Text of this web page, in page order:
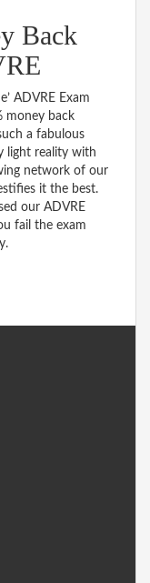
Back
ADVRE Exam
money back
a fabulous
light reality with
network of our
it the best.
our ADVRE
fail the exam